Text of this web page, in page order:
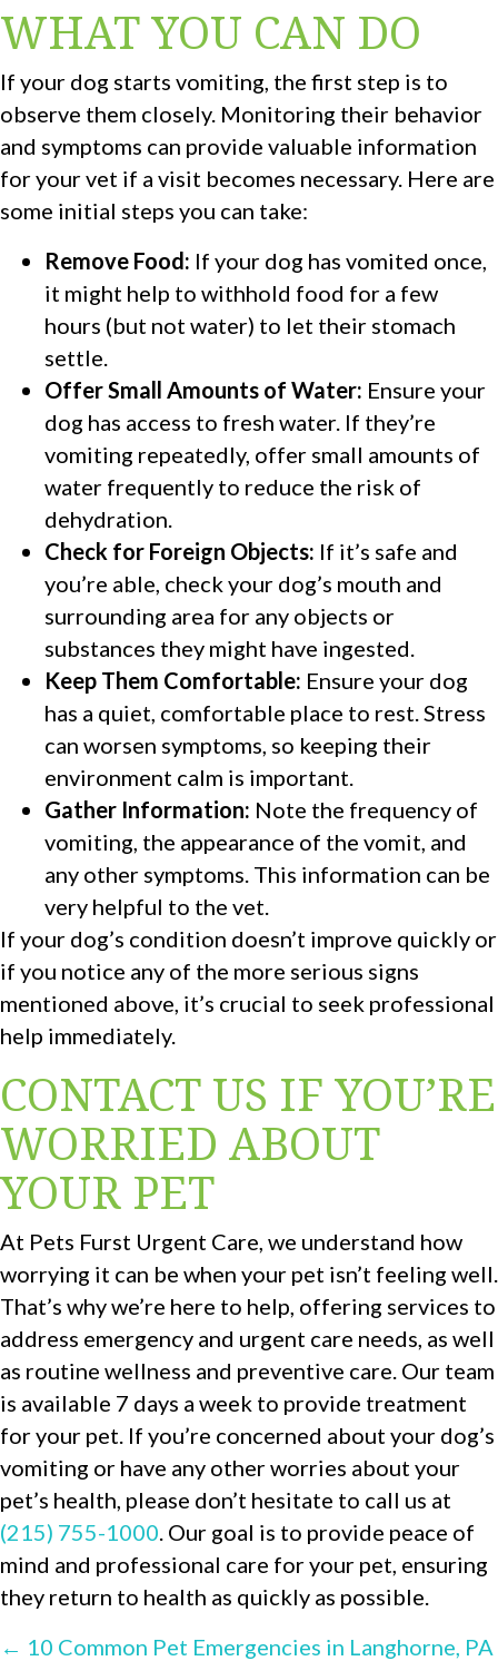
WHAT YOU CAN DO
If your dog starts vomiting, the first step is to
observe them closely. Monitoring their behavior
and symptoms can provide valuable information
for your vet if a visit becomes necessary. Here are
some initial steps you can take:
Remove Food: If your dog has vomited once,
it might help to withhold food for a few
hours (but not water) to let their stomach
settle.
Offer Small Amounts of Water: Ensure your
dog has access to fresh water. If they’re
vomiting repeatedly, offer small amounts of
water frequently to reduce the risk of
dehydration.
Check for Foreign Objects: If it’s safe and
you’re able, check your dog’s mouth and
surrounding area for any objects or
substances they might have ingested.
Keep Them Comfortable: Ensure your dog
has a quiet, comfortable place to rest. Stress
can worsen symptoms, so keeping their
environment calm is important.
Gather Information: Note the frequency of
vomiting, the appearance of the vomit, and
any other symptoms. This information can be
very helpful to the vet.
If your dog’s condition doesn’t improve quickly or
if you notice any of the more serious signs
mentioned above, it’s crucial to seek professional
help immediately.
CONTACT US IF YOU’RE
WORRIED ABOUT
YOUR PET
At Pets Furst Urgent Care, we understand how
worrying it can be when your pet isn’t feeling well.
That’s why we’re here to help, offering services to
address emergency and urgent care needs, as well
as routine wellness and preventive care. Our team
is available 7 days a week to provide treatment
for your pet. If you’re concerned about your dog’s
vomiting or have any other worries about your
pet’s health, please don’t hesitate to call us at
(215) 755-1000. Our goal is to provide peace of
mind and professional care for your pet, ensuring
they return to health as quickly as possible.
← 10 Common Pet Emergencies in Langhorne, PA